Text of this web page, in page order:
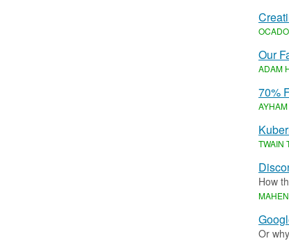
Our
ADAM
70%
TWAIN
How
Or